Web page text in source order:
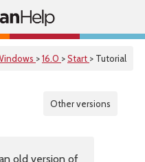
>16.0 >Start > Tutorial
Other versions
old version of